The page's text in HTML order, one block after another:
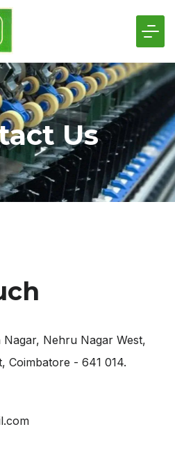
Us
Nehru Nagar West,
Coimbatore - 641 014.